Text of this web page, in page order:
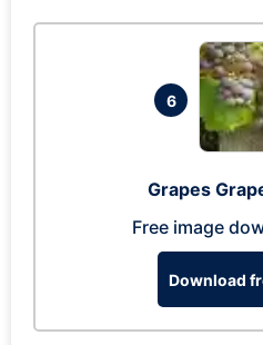
6
Grapes
Free image
Download